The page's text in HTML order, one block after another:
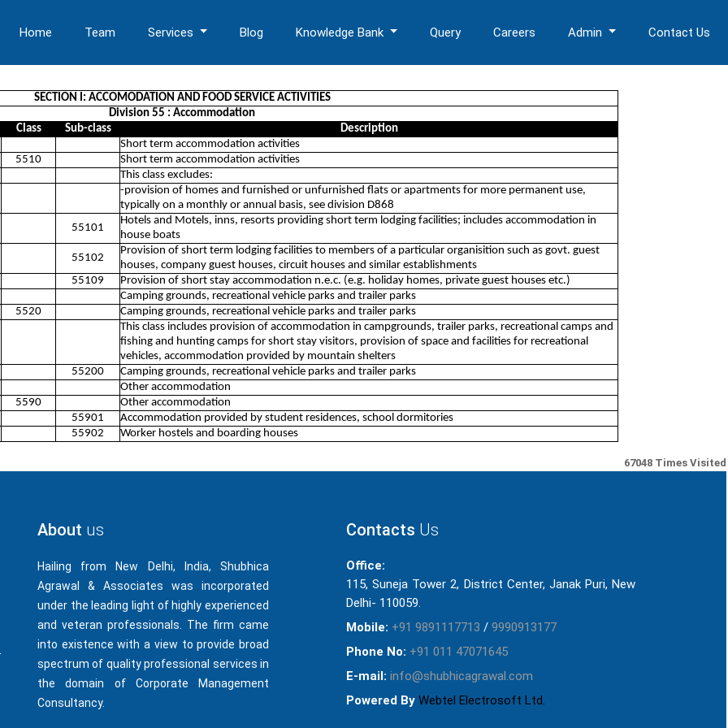
Home Team Services Blog Knowledge Bank Query Careers Admin Contact Us
SECTION I: ACCOMODATION AND FOOD SERVICE ACTIVITIES
Division 55 : Accommodation
Class Sub-class
Description
Short term accommodation activities
5510
Short term accommodation activities
This class excludes:
-provision of homes and furnished or unfurnished flats or apartments for more permanent use,
typically on a monthly or annual basis, see division D868
55101
Hotels and Motels, inns, resorts providing short term lodging facilities; includes accommodation in
house boats
55102
Provision of short term lodging facilities to members of a particular organisition such as govt. guest
houses, company guest houses, circuit houses and similar establishments
55109
Provision of short stay accommodation n.e.c. (e.g. holiday homes, private guest houses etc.)
Camping grounds, recreational vehicle parks and trailer parks
5520
Camping grounds, recreational vehicle parks and trailer parks
This class includes provision of accommodation in campgrounds, trailer parks, recreational camps and
fishing and hunting camps for short stay visitors, provision of space and facilities for recreational
vehicles, accommodation provided by mountain shelters
55200
Camping grounds, recreational vehicle parks and trailer parks
Other accommodation
5590
Other accommodation
55901
Accommodation provided by student residences, school dormitories
55902
Worker hostels and boarding houses
67048 Times Visited
About us
Hailing from New Delhi, India, Shubhica
Agrawal & Associates was incorporated
under the leading light of highly experienced
and veteran professionals. The firm came
into existence with a view to provide broad
spectrum of quality professional services in
the domain of Corporate Management
Consultancy.
Contacts Us
Office:
115, Suneja Tower 2, District Center, Janak Puri, New
Delhi- 110059.
Mobile: +91 9891117713 / 9990913177
Phone No: +91 011 47071645
E-mail: info@shubhicagrawal.com
Powered By Webtel Electrosoft Ltd.